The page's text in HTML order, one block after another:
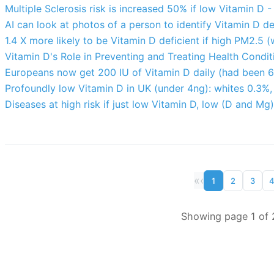
Multiple Sclerosis risk is increased 50% if low Vitamin D
AI can look at photos of a person to identify Vitamin D
1.4 X more likely to be Vitamin D deficient if high PM2.5
Vitamin D's Role in Preventing and Treating Health
Europeans now get 200 IU of Vitamin D daily (had been
Profoundly low Vitamin D in UK (under 4ng): whites 0.3%,
Diseases at high risk if just low Vitamin D, low (D and
«‹ 1 2 3 4
Showing page 1 of